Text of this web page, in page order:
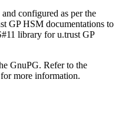
configured as per the
GP HSM documentations to
library for u.trust GP
GnuPG. Refer to the
more information.